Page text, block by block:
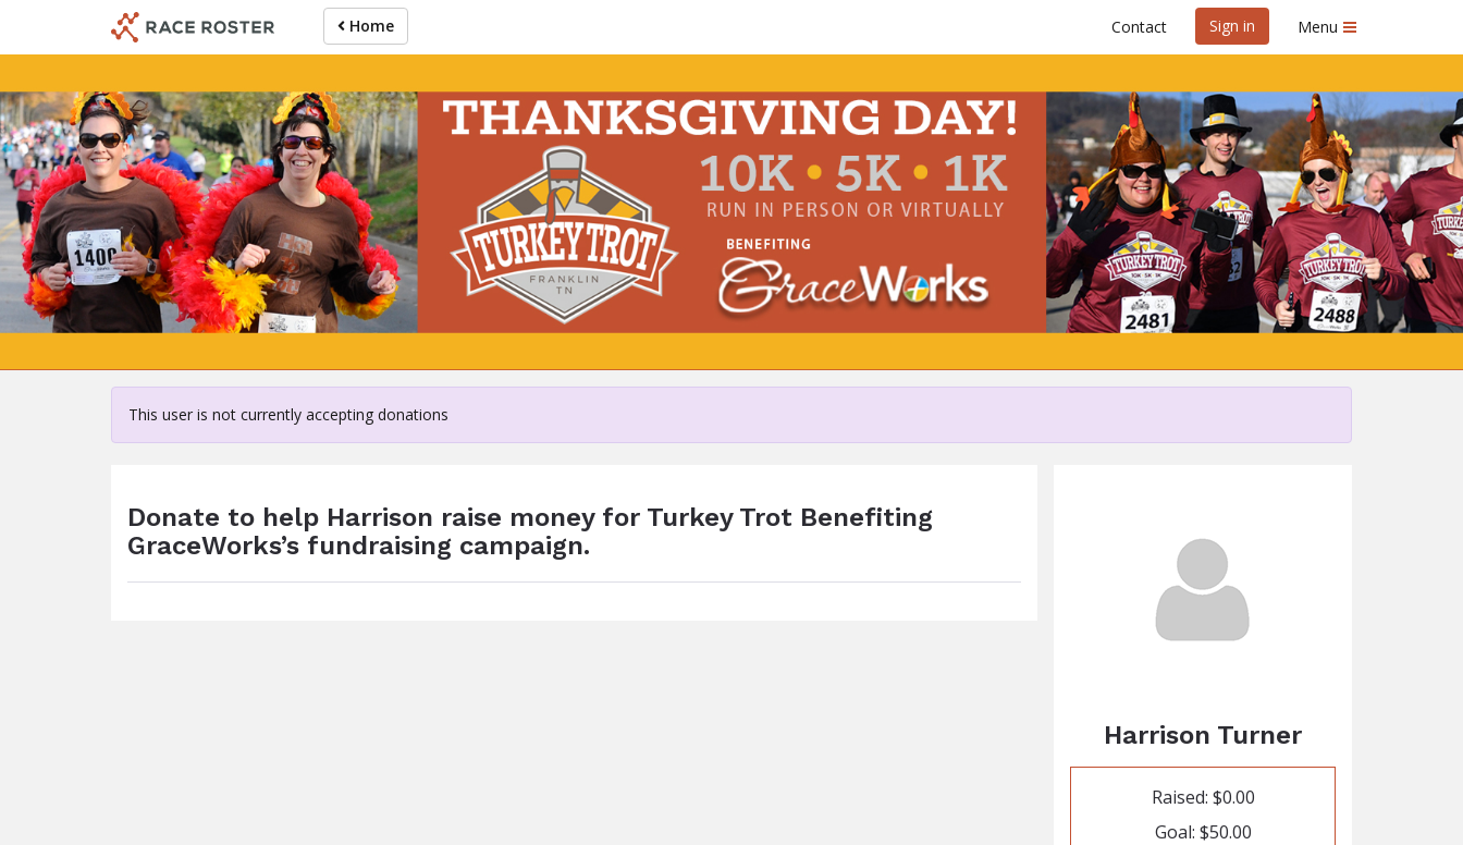
main
Home Contact Sign in Menu
Help Harrison raise money
For participating in Turkey Trot Benefiting GraceWorks
This user is not currently accepting donations
Harrison Turner
Raised: $0.00
Goal: $50.00
Donate to help Harrison raise money for Turkey Trot Benefiting
GraceWorks’s fundraising campaign.